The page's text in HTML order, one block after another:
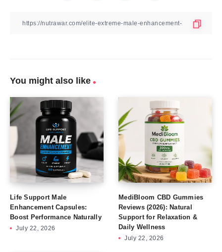
You might also like
Life Support Male
Enhancement Capsules:
Boost Performance Naturally
July 22, 2026
MediBloom CBD Gummies
Reviews (2026): Natural
Support for Relaxation &
Daily Wellness
July 22, 2026